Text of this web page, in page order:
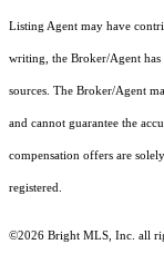
Listing Agent may have
writing, the Broker/Agent
sources. The Broker/Agent
and cannot guarantee the
compensation offers are
registered.
©2026 Bright MLS, Inc. all